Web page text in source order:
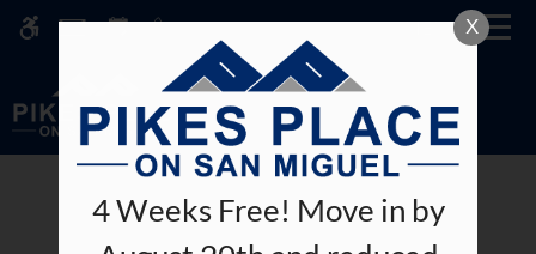
ACCESSIBLE VERSION OF THIS
SITE AVAILABLE. CLICK HERE TO
VIEW.
Skip
content
MENU
Pets
X
4 Weeks Free! Move in by